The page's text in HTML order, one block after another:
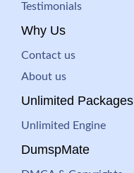
Testimonials
Why Us
Contact us
About us
Unlimited Packages
Unlimited Engine
DumspMate